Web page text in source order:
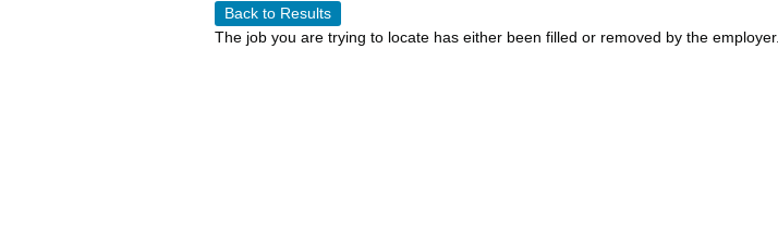
Back to Results
The job you are trying to locate has either been filled or removed by the employer.